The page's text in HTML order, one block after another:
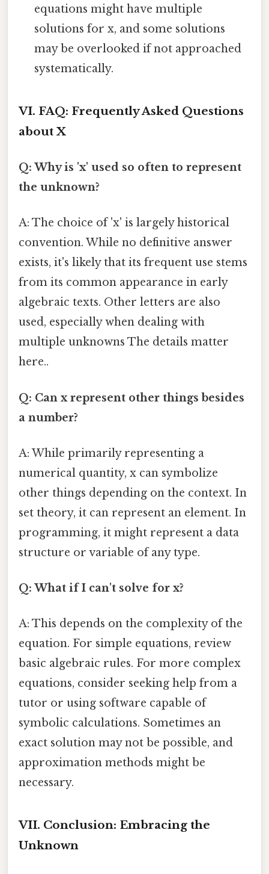
equations might have multiple
solutions for x, and some solutions
may be overlooked if not approached
systematically.
VI. FAQ: Frequently Asked Questions
about X
Q: Why is 'x' used so often to represent
the unknown?
A: The choice of 'x' is largely historical
convention. While no definitive answer
exists, it's likely that its frequent use stems
from its common appearance in early
algebraic texts. Other letters are also
used, especially when dealing with
multiple unknowns The details matter
here..
Q: Can x represent other things besides
a number?
A: While primarily representing a
numerical quantity, x can symbolize
other things depending on the context. In
set theory, it can represent an element. In
programming, it might represent a data
structure or variable of any type.
Q: What if I can't solve for x?
A: This depends on the complexity of the
equation. For simple equations, review
basic algebraic rules. For more complex
equations, consider seeking help from a
tutor or using software capable of
symbolic calculations. Sometimes an
exact solution may not be possible, and
approximation methods might be
necessary.
VII. Conclusion: Embracing the
Unknown